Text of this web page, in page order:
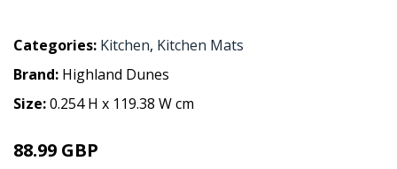
Categories: Kitchen, Kitchen Mats
Brand: Highland Dunes
Size:0.254 H x 119.38 W cm
88.99 GBP